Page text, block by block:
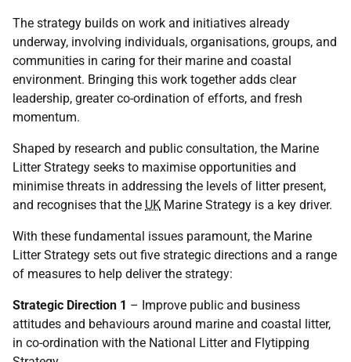
The strategy builds on work and initiatives already
underway, involving individuals, organisations, groups, and
communities in caring for their marine and coastal
environment. Bringing this work together adds clear
leadership, greater co-ordination of efforts, and fresh
momentum.
Shaped by research and public consultation, the Marine
Litter Strategy seeks to maximise opportunities and
minimise threats in addressing the levels of litter present,
and recognises that the UK Marine Strategy is a key driver.
With these fundamental issues paramount, the Marine
Litter Strategy sets out five strategic directions and a range
of measures to help deliver the strategy:
Strategic Direction 1 – Improve public and business
attitudes and behaviours around marine and coastal litter,
in co-ordination with the National Litter and Flytipping